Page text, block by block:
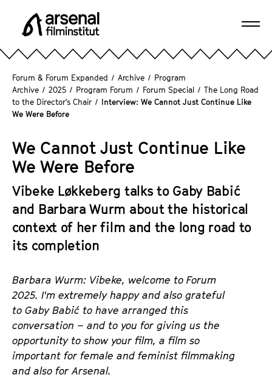
p r
s
e
n
a
F
i
m
i
n
s
t
u
t
e
.
V
.
Forum & Forum Expanded / Archive / Program
Archive / 2025 / Program Forum / Forum Special / The Long Road
to the Director's Chair / Interview: We Cannot Just Continue Like
We Were Before
We Cannot Just Continue Like
We Were Before
Vibeke Løkkeberg talks to Gaby Babić
and Barbara Wurm about the historical
context of her film and the long road to
its completion
Barbara Wurm: Vibeke, welcome to Forum
2025. I'm extremely happy and also grateful
to Gaby Babić to have arranged this
conversation – and to you for giving us the
opportunity to show your film, a film so
important for female and feminist filmmaking
and also for Arsenal.